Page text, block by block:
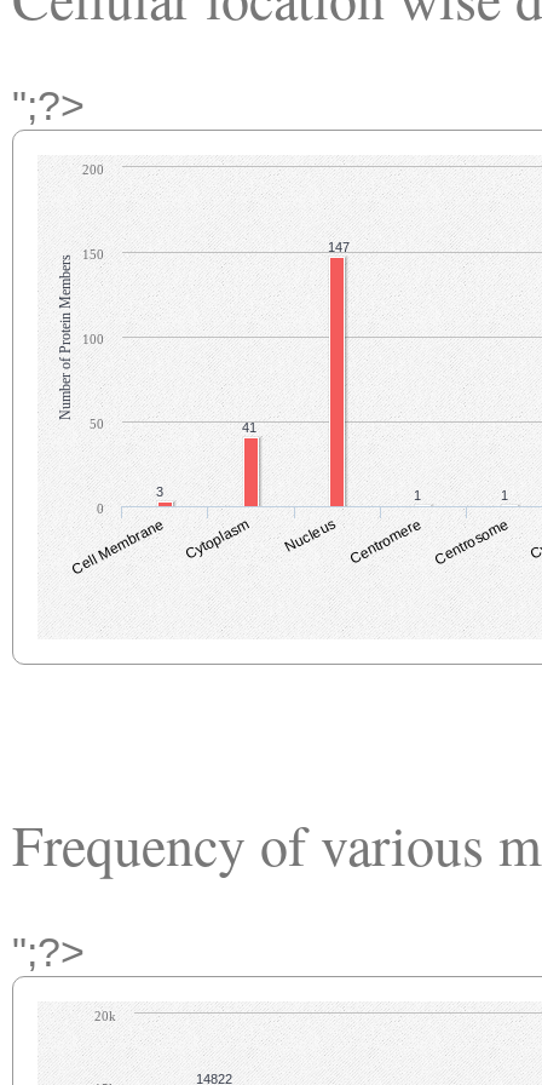
";?>
Number of Protein Members
3
41
147
1
1
0
50
100
150
200
Cell Membrane Cytoplasm Nucleus Centromere Centrosome
Frequency of various
";?>
14822
20k